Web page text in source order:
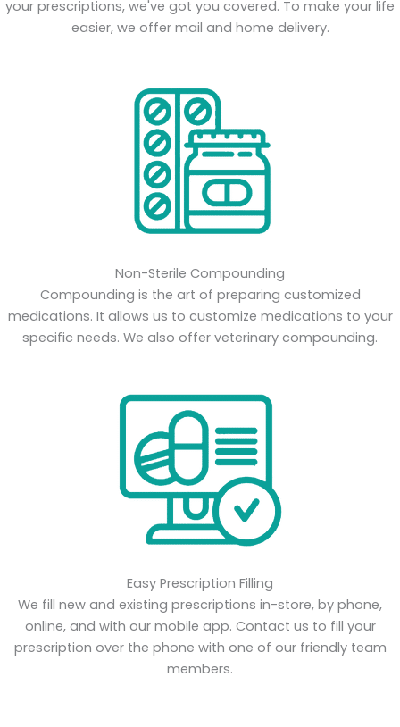
your prescriptions, we've got you covered. To make your life
easier, we offer mail and home delivery.
Non-Sterile Compounding
Compounding is the art of preparing customized
medications. It allows us to customize medications to your
specific needs. We also offer veterinary compounding.
Easy Prescription Filling
We fill new and existing prescriptions in-store, by phone,
online, and with our mobile app. Contact us to fill your
prescription over the phone with one of our friendly team
members.